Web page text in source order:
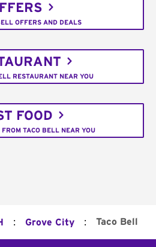
OFFERS AND DEALS
RESTAURANT NEAR YOU
FOOD
FROM TACO BELL NEAR YOU
: Grove City : Taco Bell